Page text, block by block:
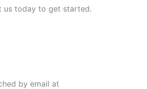
us today to get started.
by email at